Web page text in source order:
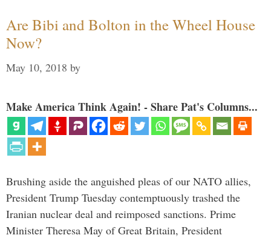
Are Bibi and Bolton in the Wheel House
Now?
May 10, 2018 by
Make America Think Again! - Share Pat's Columns...
Brushing aside the anguished pleas of our NATO allies,
President Trump Tuesday contemptuously trashed the
Iranian nuclear deal and reimposed sanctions. Prime
Minister Theresa May of Great Britain, President